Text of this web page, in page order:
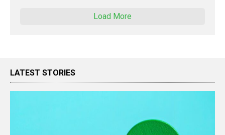
Load More
LATEST STORIES